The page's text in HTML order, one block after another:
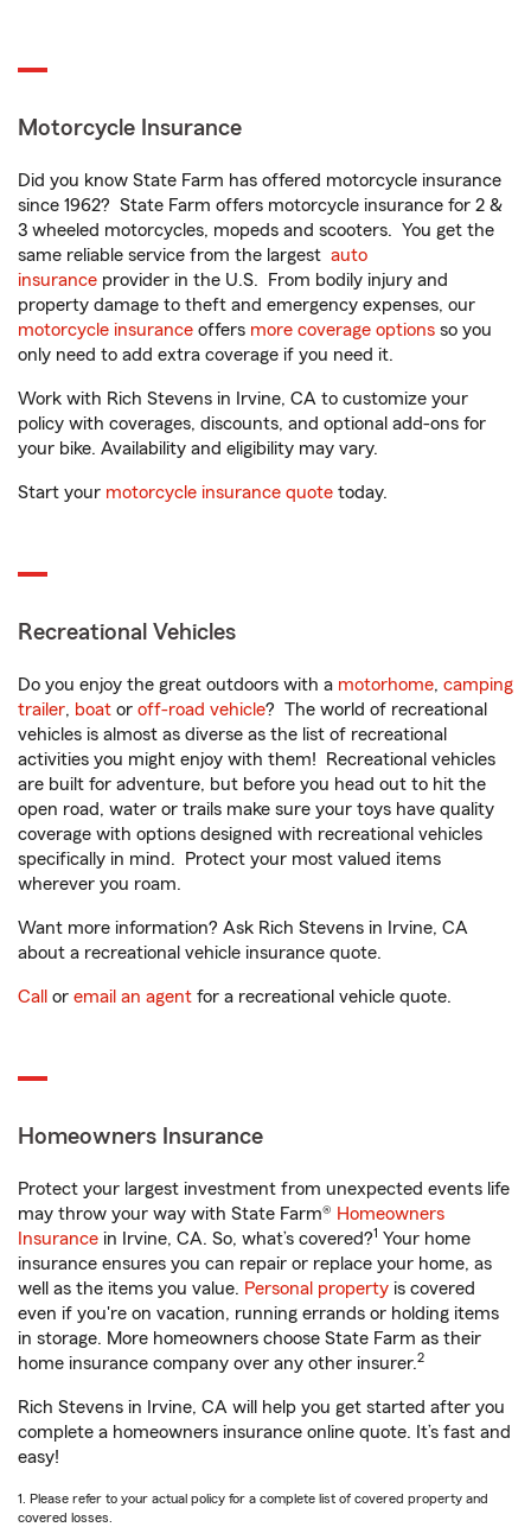
Motorcycle Insurance
Did you know State Farm has offered motorcycle insurance
since 1962? State Farm offers motorcycle insurance for 2 &
3 wheeled motorcycles, mopeds and scooters. You get the
same reliable service from the largest auto
insurance provider in the U.S. From bodily injury and
property damage to theft and emergency expenses, our
motorcycle insurance offers more coverage options so you
only need to add extra coverage if you need it.
Work with Rich Stevens in Irvine, CA to customize your
policy with coverages, discounts, and optional add-ons for
your bike. Availability and eligibility may vary.
Start your motorcycle insurance quote today.
Recreational Vehicles
Do you enjoy the great outdoors with a motorhome, camping
trailer, boat or off-road vehicle? The world of recreational
vehicles is almost as diverse as the list of recreational
activities you might enjoy with them! Recreational vehicles
are built for adventure, but before you head out to hit the
open road, water or trails make sure your toys have quality
coverage with options designed with recreational vehicles
specifically in mind. Protect your most valued items
wherever you roam.
Want more information? Ask Rich Stevens in Irvine, CA
about a recreational vehicle insurance quote.
Call or email an agent for a recreational vehicle quote.
Homeowners Insurance
Protect your largest investment from unexpected events life
may throw your way with State Farm® Homeowners
Insurance in Irvine, CA. So, what’s covered?1 Your home
insurance ensures you can repair or replace your home, as
well as the items you value. Personal property is covered
even if you're on vacation, running errands or holding items
in storage. More homeowners choose State Farm as their
home insurance company over any other insurer.2
Rich Stevens in Irvine, CA will help you get started after you
complete a homeowners insurance online quote. It’s fast and
easy!
1. Please refer to your actual policy for a complete list of covered property and
covered losses.